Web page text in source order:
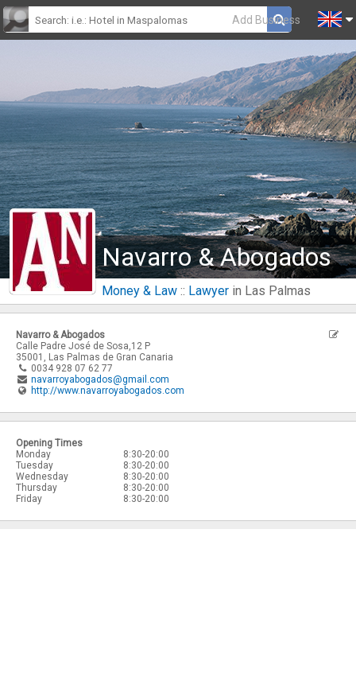
Add Business
Navarro & Abogados
Money & Law :: Lawyer in Las Palmas
Navarro & Abogados
Calle Padre José de Sosa,12 P
35001 , Las Palmas de Gran Canaria
0034 928 07 62 77
navarroyabogados@gmail.com
http://www.navarroyabogados.com
Opening Times
Monday
8:30-20:00
Tuesday
8:30-20:00
Wednesday
8:30-20:00
Thursday
8:30-20:00
Friday
8:30-20:00